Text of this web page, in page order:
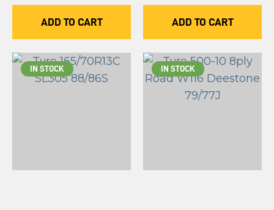
ADD TO CART ADD TO CART
IN STOCK IN STOCK